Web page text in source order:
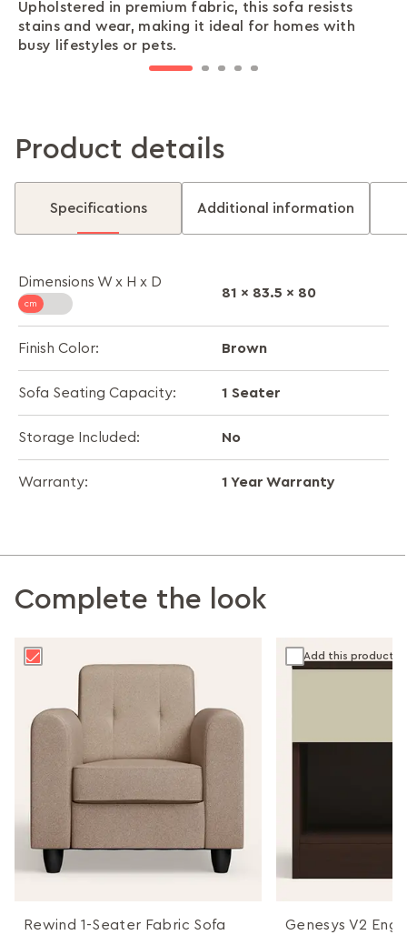
Upholstered in premium fabric, this sofa resists
stains and wear, making it ideal for homes with
busy lifestyles or pets.
The mid-back design offers excellent lumbar
support, ensuring you stay comfortable whether
you’re reading, working, or just relaxing.
Features wide armrests that facilitate ergonomic
seating, providing ample support in multiple
postures.
Features soft foam cushioning for a plush and
comfortable seating experience that adapts to
you.
Raised legs give the sofa a lighter look and make
cleaning the surrounding area effortless, helping
you maintain a tidy home.
Product details
Specifications Additional information
Dimensions W x H x D
81 x 83.5 x 80
Finish Color: Brown
Sofa Seating Capacity: 1 Seater
Storage Included: No
Warranty: 1 Year Warranty
Complete the look
Rewind 1-Seater Fabric Sofa
Genesys V2
Add this product